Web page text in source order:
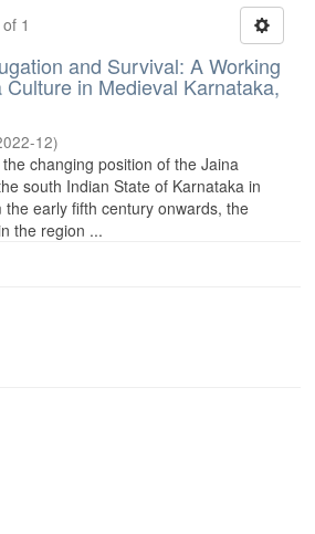
1
and Survival: A Working
Culture in Medieval Karnataka,
12)
changing position of the Jaina
south Indian State of Karnataka in
early fifth century onwards, the
the region ...